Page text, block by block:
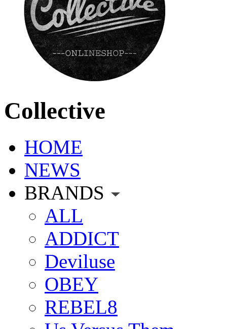
Collective
HOME
NEWS
BRANDS
ALL
ADDICT
Deviluse
OBEY
REBEL8